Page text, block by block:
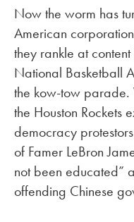
Now the worm has
American
they rankle at
National Basketball
the kow-tow
the Houston Rockets
democracy
of Famer LeBron
not been educated”
offending Chinese